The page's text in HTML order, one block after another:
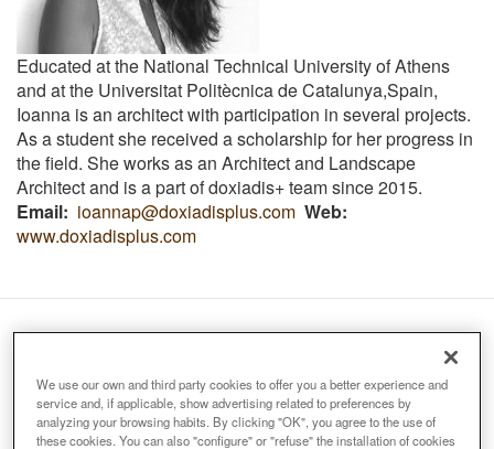
Educated at the National Technical University of Athens
and at the Universitat Politècnica de Catalunya,Spain,
Ioanna is an architect with participation in several projects.
As a student she received a scholarship for her progress in
the field. She works as an Architect and Landscape
Architect and is a part of doxiadis+ team since 2015.
Email
ioannap@doxiadisplus.com Web
www.doxiadisplus.com
We use our own and third party cookies to offer you a better experience and
service and, if applicable, show advertising related to preferences by
analyzing your browsing habits. By clicking "OK", you agree to the use of
these cookies. You can also "configure" or "refuse" the installation of cookies